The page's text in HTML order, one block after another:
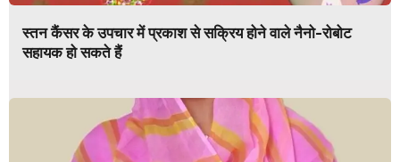
स्तन कैंसर के उपचार में प्रकाश से सक्रिय होने वाले नैनो-रोबोट
सहायक हो सकते हैं